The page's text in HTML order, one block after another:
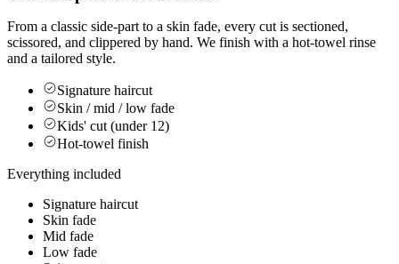
From a classic side-part to a skin fade, every cut is sectioned,
scissored, and clippered by hand. We finish with a hot-towel rinse
and a tailored style.
Signature haircut
Skin / mid / low fade
Kids' cut (under 12)
Hot-towel finish
Everything included
Signature haircut
Skin fade
Mid fade
Low fade